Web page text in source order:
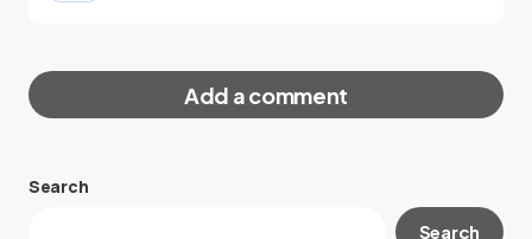
Add a comment
Your email address will not be published.
Search
Search